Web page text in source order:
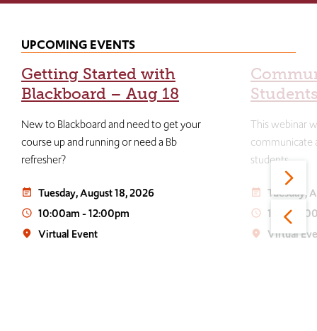
UPCOMING EVENTS
Getting Started with
Blackboard – Aug 18
New to Blackboard and need to get your
course up and running or need a Bb
refresher?
event_note Tuesday, August 18, 2026
access_time 10:00am-12:00pm
place Virtual Event
This webinar
communicate
students.
event_note Tuesday,
access_time 1:00-
place Virtual